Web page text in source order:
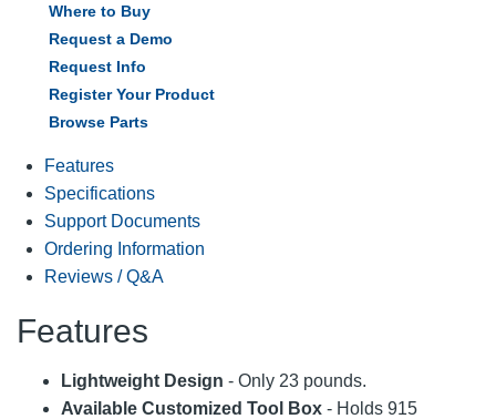
Where to Buy
Request a Demo
Request Info
Register Your Product
Browse Parts
Features
Specifications
Support Documents
Ordering Information
Reviews / Q&A
Features
Lightweight Design - Only 23 pounds.
Available Customized Tool Box - Holds 915